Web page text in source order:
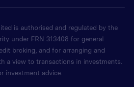
is authorised and regulated by the
under FRN 313408 for general
broking, and for arranging and
a view to transactions in investments.
investment advice.